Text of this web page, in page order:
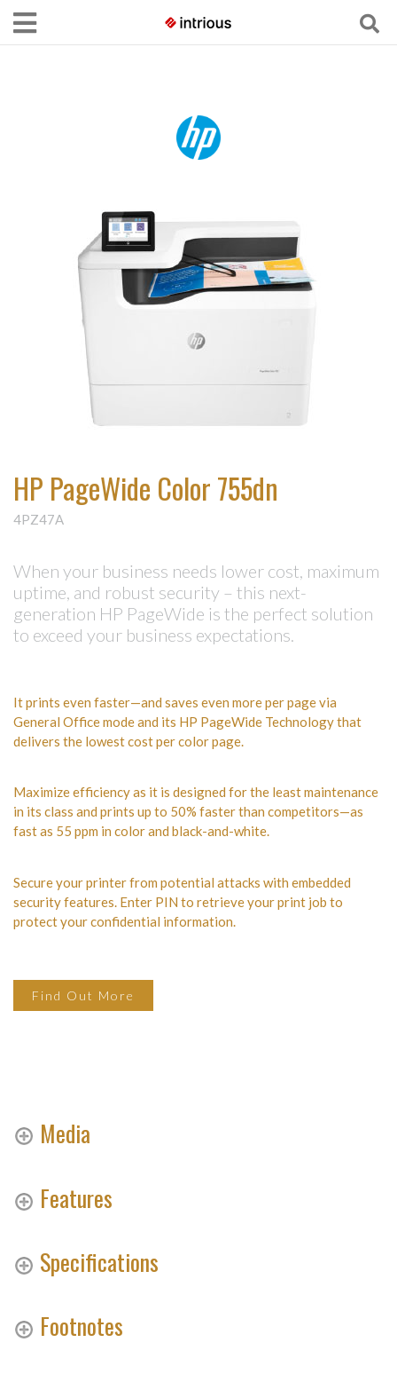
HP PageWide Color 755dn
4PZ47A
When your business needs lower cost, maximum
uptime, and robust security – this next-
generation HP PageWide is the perfect solution
to exceed your business expectations.
It prints even faster—and saves even more per page via
General Office mode and its HP PageWide Technology that
delivers the lowest cost per color page.
Maximize efficiency as it is designed for the least maintenance
in its class and prints up to 50% faster than competitors—as
fast as 55 ppm in color and black-and-white.
Secure your printer from potential attacks with embedded
security features. Enter PIN to retrieve your print job to
protect your confidential information.
Find Out More
Media
Features
Specifications
Footnotes